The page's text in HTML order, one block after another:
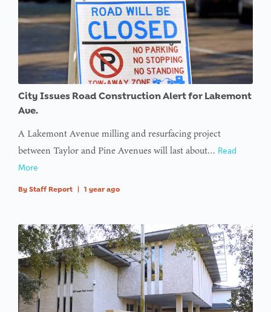
City Issues Road Construction Alert for Lakemont
Ave.
A Lakemont Avenue milling and resurfacing project
between Taylor and Pine Avenues will last about… Read
More
By Staff Report | 1 year ago